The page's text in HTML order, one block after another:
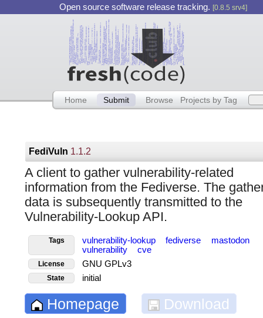
Open source software release tracking. [0.8.5 srv4]
Home Submit Browse Projects by Tag
FediVuln 1.1.2
A client to gather vulnerability-related
information from the Fediverse. The
data is subsequently transmitted to the
Vulnerability-Lookup API.
Tags vulnerability-lookup fediverse
mastodon
vulnerability
cve
License GNU GPLv3
State initial
Homepage Download